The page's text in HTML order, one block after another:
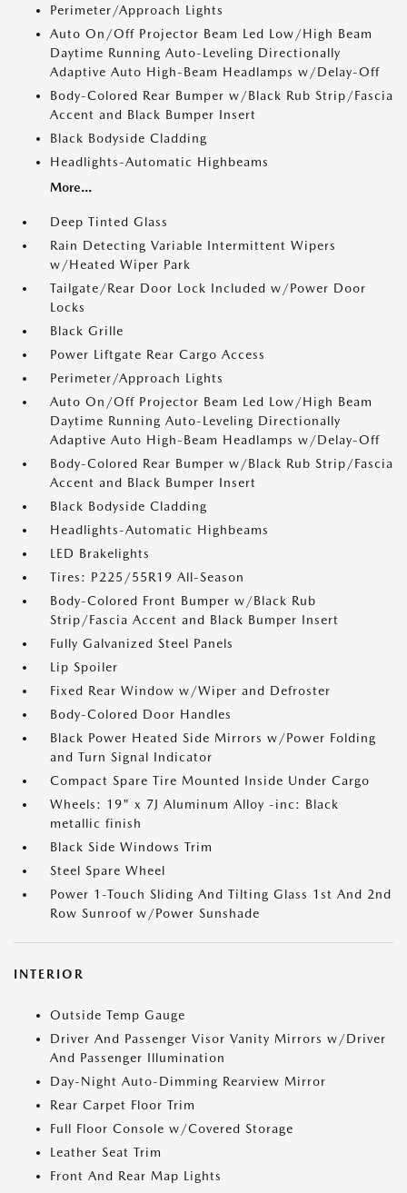
Perimeter/Approach Lights
Auto On/Off Projector Beam Led Low/High Beam
Daytime Running Auto-Leveling Directionally
Adaptive Auto High-Beam Headlamps w/Delay-Off
Body-Colored Rear Bumper w/Black Rub Strip/Fascia
Accent and Black Bumper Insert
Black Bodyside Cladding
Headlights-Automatic Highbeams
More...
Deep Tinted Glass
Rain Detecting Variable Intermittent Wipers
w/Heated Wiper Park
Tailgate/Rear Door Lock Included w/Power Door
Locks
Black Grille
Power Liftgate Rear Cargo Access
Perimeter/Approach Lights
Auto On/Off Projector Beam Led Low/High Beam
Daytime Running Auto-Leveling Directionally
Adaptive Auto High-Beam Headlamps w/Delay-Off
Body-Colored Rear Bumper w/Black Rub Strip/Fascia
Accent and Black Bumper Insert
Black Bodyside Cladding
Headlights-Automatic Highbeams
LED Brakelights
Tires: P225/55R19 All-Season
Body-Colored Front Bumper w/Black Rub
Strip/Fascia Accent and Black Bumper Insert
Fully Galvanized Steel Panels
Lip Spoiler
Fixed Rear Window w/Wiper and Defroster
Body-Colored Door Handles
Black Power Heated Side Mirrors w/Power Folding
and Turn Signal Indicator
Compact Spare Tire Mounted Inside Under Cargo
Wheels: 19" x 7J Aluminum Alloy -inc: Black
metallic finish
Black Side Windows Trim
Steel Spare Wheel
Power 1-Touch Sliding And Tilting Glass 1st And 2nd
Row Sunroof w/Power Sunshade
INTERIOR
Outside Temp Gauge
Driver And Passenger Visor Vanity Mirrors w/Driver
And Passenger Illumination
Day-Night Auto-Dimming Rearview Mirror
Rear Carpet Floor Trim
Full Floor Console w/Covered Storage
Leather Seat Trim
Front And Rear Map Lights